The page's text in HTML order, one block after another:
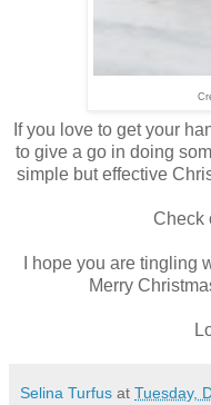
If you love to get your
to give a go in doing
simple but effective
Check
I hope you are tingling
Merry
Selina Turfus at Tuesday,